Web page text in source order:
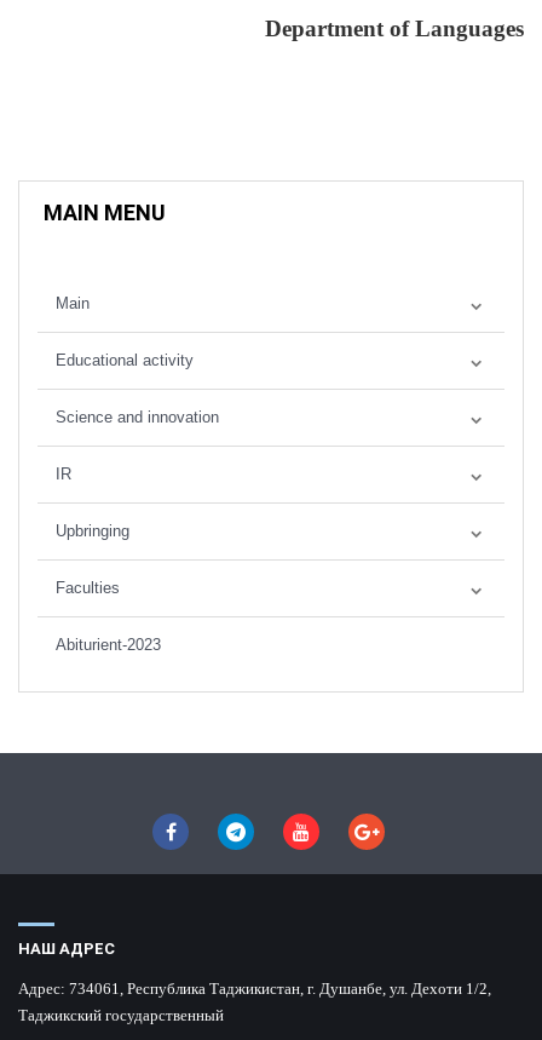
Department of Languages
MAIN MENU
Main
Educational activity
Science and innovation
IR
Upbringing
Faculties
Abiturient-2023
НАШ АДРЕС
Адрес: 734061, Республика Таджикистан, г. Душанбе, ул. Дехоти 1/2,
Таджикский государственный